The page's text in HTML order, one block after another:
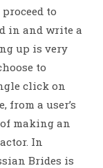
to
in and write a
up is very
to
click on
from a user’s
making an
In
Brides is